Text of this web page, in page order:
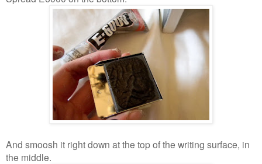
And smoosh it right down at the top of the writing surface, in
the middle.